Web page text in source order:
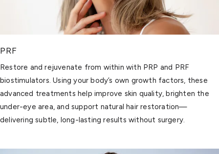
PRF
Restore and rejuvenate from within with PRP and PRF
biostimulators. Using your body’s own growth factors, these
advanced treatments help improve skin quality, brighten the
under-eye area, and support natural hair restoration—
delivering subtle, long-lasting results without surgery.